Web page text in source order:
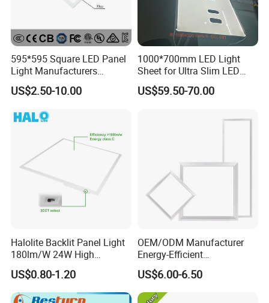
595*595 Square LED Panel
Light Manufacturers
Recessed UL CE CB TUV Kc
ETL Certification
US$2.50-10.00
1000*700mm LED Light
Sheet for Ultra Slim LED
Light Panel
US$59.50-70.00
Halolite Backlit Panel Light
180lm/W 24W High
Efficiency LED
US$0.80-1.20
OEM/ODM Manufacturer
Energy-Efficient
595*595mm 600X600mm
LED Panel Light Lamp for
Hostipal School Office
US$6.00-6.50